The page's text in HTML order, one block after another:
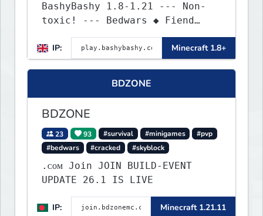
BashyBashy 1.8-1.21 --- Non-
toxic! --- Bedwars ◆ Fiend
Fight ◆ Assault Course
IP:
Minecraft 1.8+
BDZONE
BDZONE
23 93 #survival #minigames
#pvp
#bedwars
#cracked #skyblock
.ᴄᴏᴍ Join JOIN BUILD-EVENT
UPDATE 26.1 IS LIVE
IP: Minecraft 1.21.11